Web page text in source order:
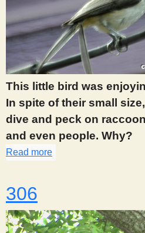
This little bird was
In spite of their small
dive and peck on
and even people. Why?
Read more
306